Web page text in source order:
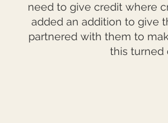
need to give credit where
added an addition to give
partnered with them to
this turned